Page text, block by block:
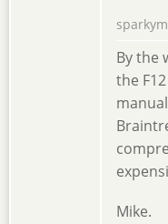
By the
the
Mike.